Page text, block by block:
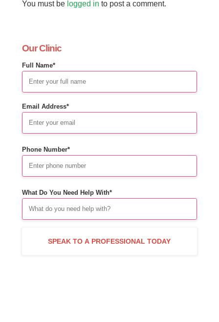
You must be logged in to post a comment.
Our Clinic
Full Name*
Email Address*
Phone Number*
What Do You Need Help With*